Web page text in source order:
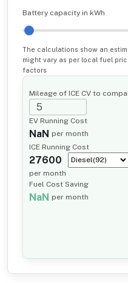
Battery capacity in kWh
The calculations show an
might vary as per local fuel
factors
Mileage of ICE CV to
EV Running Cost
NaN per month
ICE Running Cost
27600
per month
Fuel Cost Saving
NaN per month